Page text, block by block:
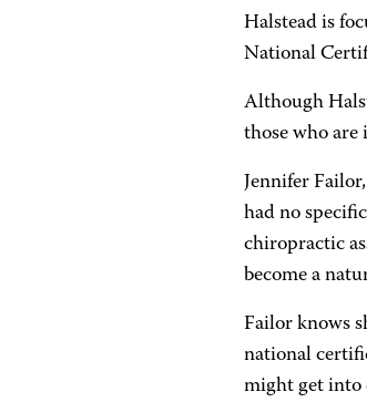
Halstead is
National
Although
those who
Jennifer
had no
chiropractic
become a
Failor knows
national
might get into